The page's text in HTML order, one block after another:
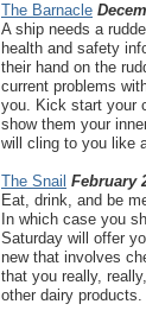
The Barnacle
A ship needs a
health and safety
their hand on the
current problems
you. Kick start your
show them your
will cling to you like
The Snail February
Eat, drink, and be
In which case you
Saturday will offer
new that involves
that you really,
other dairy products.